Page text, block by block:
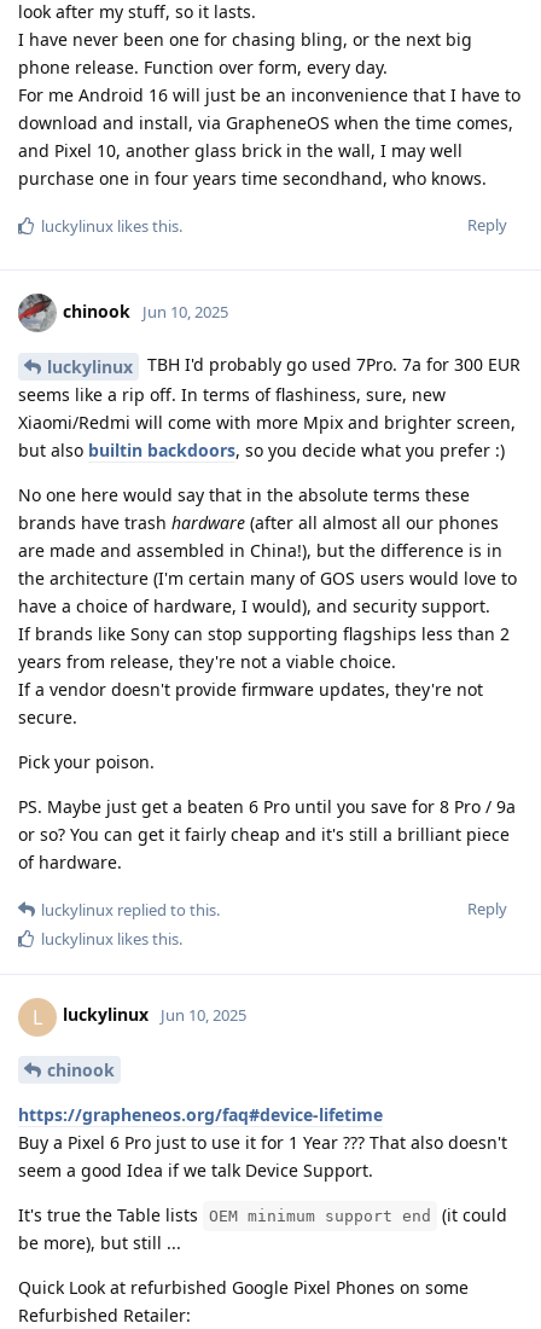
look after my stuff, so it lasts.
I have never been one for chasing bling, or the next big
phone release. Function over form, every day.
For me Android 16 will just be an inconvenience that I have to
download and install, via GrapheneOS when the time comes,
and Pixel 10, another glass brick in the wall, I may well
purchase one in four years time secondhand, who knows.
Reply
luckylinux likes this.
chinook Jun 10, 2025
luckylinux
TBH I'd probably go used 7Pro. 7a for 300 EUR
seems like a rip off. In terms of flashiness, sure, new
Xiaomi/Redmi will come with more Mpix and brighter screen,
but also builtin backdoors, so you decide what you prefer :)
No one here would say that in the absolute terms these
brands have trash hardware (after all almost all our phones
are made and assembled in China!), but the difference is in
the architecture (I'm certain many of GOS users would love to
have a choice of hardware, I would), and security support.
If brands like Sony can stop supporting flagships less than 2
years from release, they're not a viable choice.
If a vendor doesn't provide firmware updates, they're not
secure.
Pick your poison.
PS. Maybe just get a beaten 6 Pro until you save for 8 Pro / 9a
or so? You can get it fairly cheap and it's still a brilliant piece
of hardware.
Reply
luckylinux replied to this.
luckylinux likes this.
L luckylinux Jun 10, 2025
chinook
https://grapheneos.org/faq#device-lifetime
Buy a Pixel 6 Pro just to use it for 1 Year ??? That also doesn't
seem a good Idea if we talk Device Support.
It's true the Table lists
OEM minimum support end
(it could
be more), but still ...
Quick Look at refurbished Google Pixel Phones on some
Refurbished Retailer: